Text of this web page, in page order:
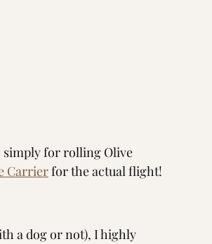
for rolling Olive
Carrier for the actual flight!
a dog or not), I highly